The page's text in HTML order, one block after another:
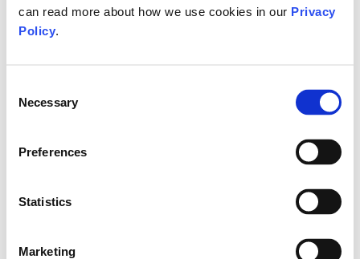
can read more about how we use cookies in our Privacy
Policy.
Selection
Necessary
Preferences
Statistics
Marketing